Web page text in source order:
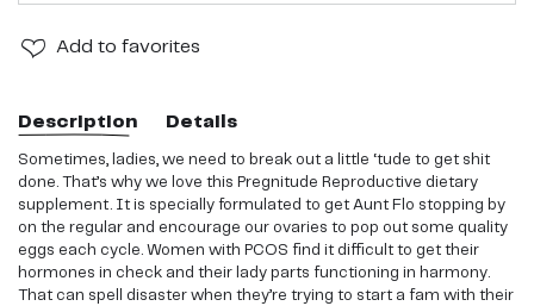
Add to favorites
Description Details
Sometimes, ladies, we need to break out a little ‘tude to get shit
done. That’s why we love this Pregnitude Reproductive dietary
supplement. It is specially formulated to get Aunt Flo stopping by
on the regular and encourage our ovaries to pop out some quality
eggs each cycle. Women with PCOS find it difficult to get their
hormones in check and their lady parts functioning in harmony.
That can spell disaster when they’re trying to start a fam with their